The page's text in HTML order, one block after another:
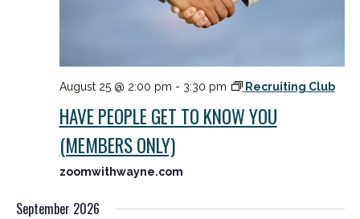
August 25 @ 2:00 pm - 3:30 pm Recruiting Club
HAVE PEOPLE GET TO KNOW YOU
(MEMBERS ONLY)
zoomwithwayne.com
September 2026